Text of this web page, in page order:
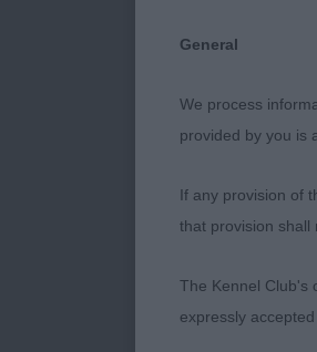
General
We process
provided by you is
If any provision of
that provision shall
The Kennel Club's
expressly